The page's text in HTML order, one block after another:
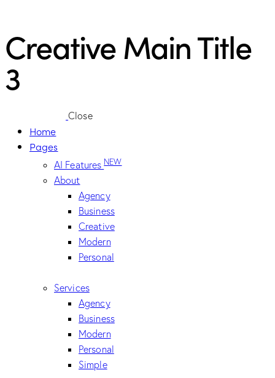
Creative Main Title
3
Close
Home
Pages
AI FeaturesNEW
About
Agency
Business
Creative
Modern
Personal
Services
Agency
Business
Modern
Personal
Simple